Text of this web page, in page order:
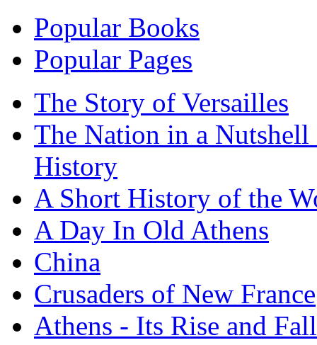
Popular Books
Popular Pages
The Story of Versailles
The Nation in a
History
A Short History of the
A Day In Old Athens
China
Crusaders of New France
Athens - Its Rise and Fall